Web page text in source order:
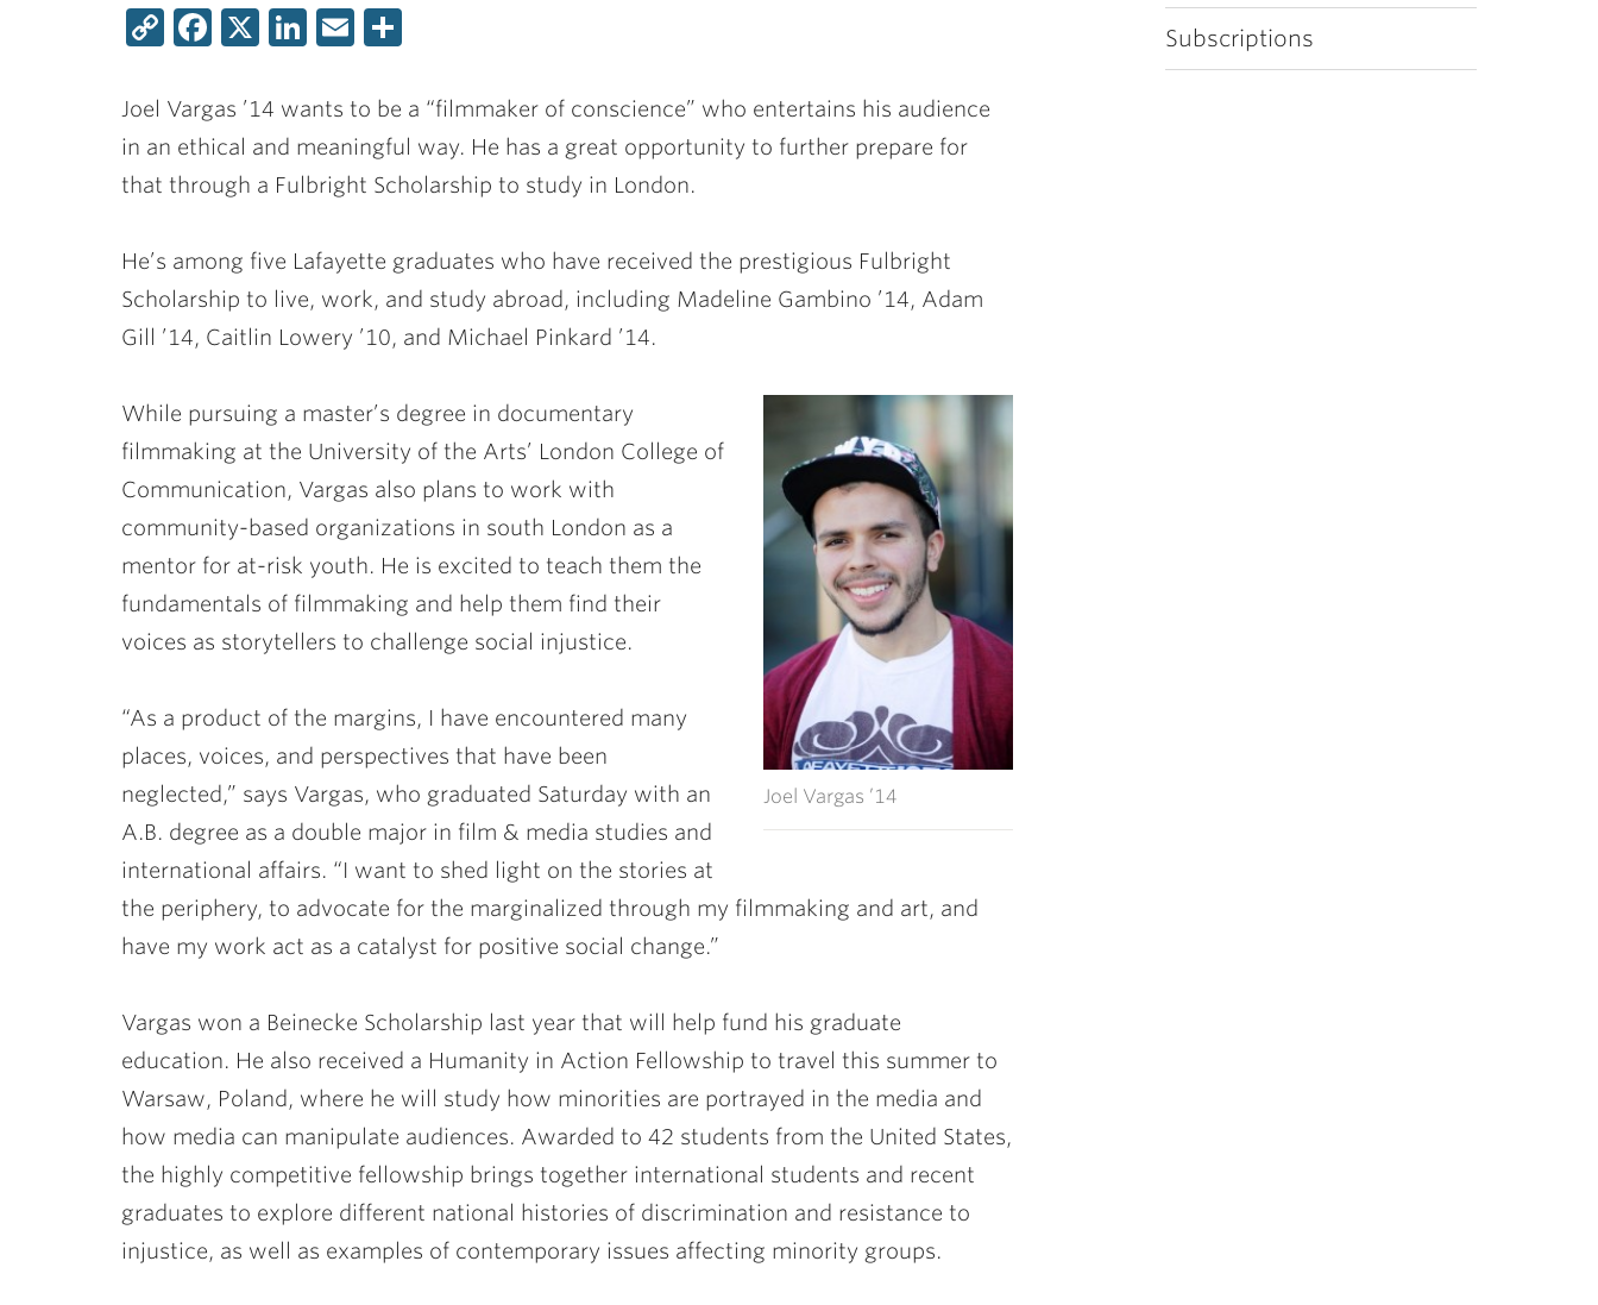
Subscriptions
CopyFacebook
X LinkedIn
Email
Joel Vargas ’14 wants to be a “filmmaker of conscience” who entertains his audience
in an ethical and meaningful way. He has a great opportunity to further prepare for
that through a Fulbright Scholarship to study in London.
He’s among five Lafayette graduates who have received the prestigious Fulbright
Scholarship to live, work, and study abroad, including Madeline Gambino ’14, Adam
Gill ’14, Caitlin Lowery ’10, and Michael Pinkard ’14.
Joel Vargas ’14
While pursuing a master’s degree in documentary
filmmaking at the University of the Arts’ London College of
Communication, Vargas also plans to work with
community-based organizations in south London as a
mentor for at-risk youth. He is excited to teach them the
fundamentals of filmmaking and help them find their
voices as storytellers to challenge social injustice.
“As a product of the margins, I have encountered many
places, voices, and perspectives that have been
neglected,” says Vargas, who graduated Saturday with an
A.B. degree as a double major in film & media studies and
international affairs. “I want to shed light on the stories at
the periphery, to advocate for the marginalized through my filmmaking and art, and
have my work act as a catalyst for positive social change.”
Vargas won a Beinecke Scholarship last year that will help fund his graduate
education. He also received a Humanity in Action Fellowship to travel this summer to
Warsaw, Poland, where he will study how minorities are portrayed in the media and
how media can manipulate audiences. Awarded to 42 students from the United States,
the highly competitive fellowship brings together international students and recent
graduates to explore different national histories of discrimination and resistance to
injustice, as well as examples of contemporary issues affecting minority groups.